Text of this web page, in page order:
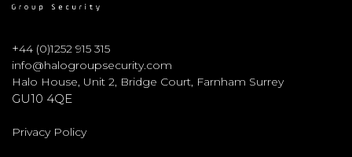
+44 (0)1252 915 315
info@halogroupsecurity.com
Halo House, Unit 2, Bridge Court, Farnham Surrey
GU10 4QE
Privacy Policy